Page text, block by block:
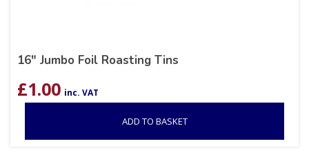
16″ Jumbo Foil Roasting Tins
£1.00 inc. VAT
ADD TO BASKET